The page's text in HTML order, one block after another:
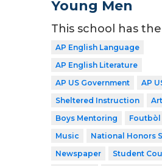
Young Men
This school has
AP English Language
AP English Literature
AP US Government
AP
Sheltered Instruction
Art
Boys Mentoring
Foutbòl
Music
National Honors
Newspaper
Student